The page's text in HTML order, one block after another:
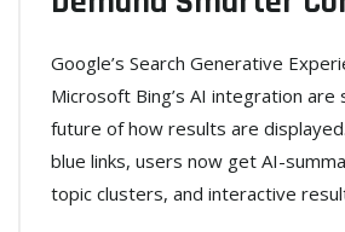
Google’s Search Generative
Microsoft Bing’s AI integration are
future of how results are
blue links, users now get AI-
topic clusters, and interactive